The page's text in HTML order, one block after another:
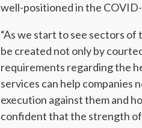
well-positioned in the
“As we start to see sectors
be created not only by
requirements regarding the
services can help companies
execution against them and
confident that the strength